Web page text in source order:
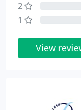
2
1
View